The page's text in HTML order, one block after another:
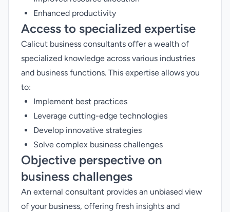
Enhanced productivity
Access to specialized expertise
Calicut business consultants offer a wealth of
specialized knowledge across various industries
and business functions. This expertise allows you
to:
Implement best practices
Leverage cutting-edge technologies
Develop innovative strategies
Solve complex business challenges
Objective perspective on
business challenges
An external consultant provides an unbiased view
of your business, offering fresh insights and